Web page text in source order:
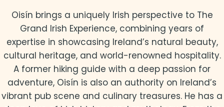
Oisín brings a uniquely Irish perspective to The
Grand Irish Experience, combining years of
expertise in showcasing Ireland’s natural beauty,
cultural heritage, and world-renowned hospitality.
A former hiking guide with a deep passion for
adventure, Oisín is also an authority on Ireland’s
vibrant pub scene and culinary treasures. He has a